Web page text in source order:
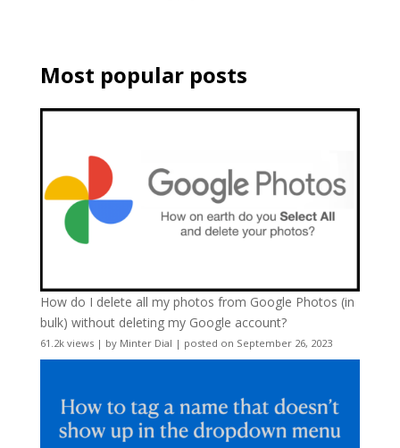
Most popular posts
How do I delete all my photos from Google Photos (in
bulk) without deleting my Google account?
61.2k views| by Minter Dial | posted on September 26, 2023